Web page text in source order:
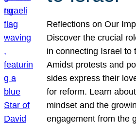
Reflections on Our
Discover the crucial
in connecting Israel to
Amidst protests and
sides express their
for reform. Learn
mindset and the
engagement from the